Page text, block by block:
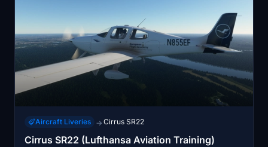
Aircraft Liveries → Cirrus SR22
Cirrus SR22 (Lufthansa Aviation Training)